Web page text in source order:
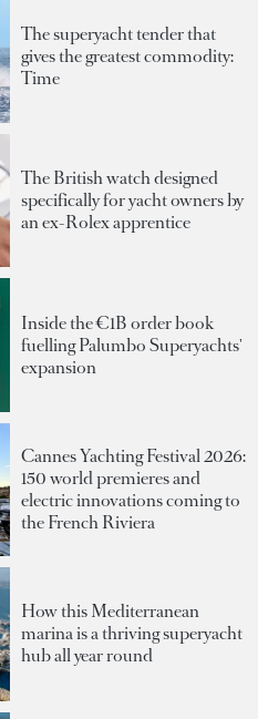
The superyacht tender that
gives the greatest commodity:
Time
The British watch designed
specifically for yacht owners by
an ex-Rolex apprentice
Inside the €1B order book
fuelling Palumbo Superyachts'
expansion
Cannes Yachting Festival 2026:
150 world premieres and
electric innovations coming to
the French Riviera
How this Mediterranean
marina is a thriving superyacht
hub all year round